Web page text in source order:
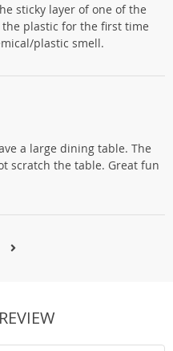
sticky layer of one of the
plastic for the first time
plastic smell.
a large dining table. The
scratch the table. Great fun